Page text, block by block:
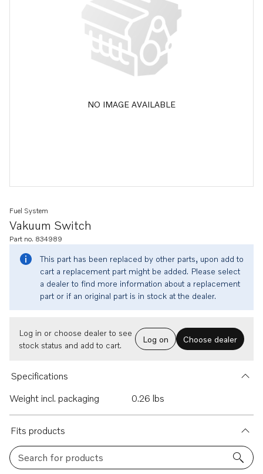
NO IMAGE AVAILABLE
Vakuum Switch
Fuel System
Part no. 834989
This part has been replaced by other parts, upon add to
cart a replacement part might be added. Please select
a dealer to find more information about a replacement
part or if an original part is in stock at the dealer.
Log in or choose dealer to see
stock status and add to cart.
Log on Choose dealer
Specifications
Weight incl. packaging
0.26 lbs
Fits products
Search for products